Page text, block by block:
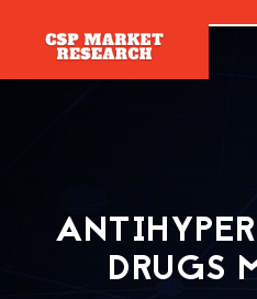
DRUGS